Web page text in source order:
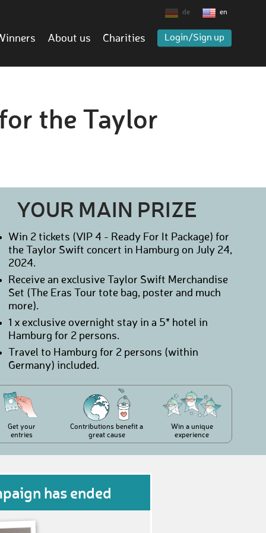
de en
About us Charities Login/Sign up
the Taylor
YOUR MAIN PRIZE
Win 2 tickets (VIP 4 - Ready For It Package) for
the Taylor Swift concert in Hamburg on July 24,
2024.
Receive an exclusive Taylor Swift Merchandise
Set (The Eras Tour tote bag, poster and much
more).
1 x exclusive overnight stay in a 5* hotel in
Hamburg for 2 persons.
Travel to Hamburg for 2 persons (within
Germany) included.
Get your
entries
Contributions benefit a
great cause
Win a unique
experience
has ended